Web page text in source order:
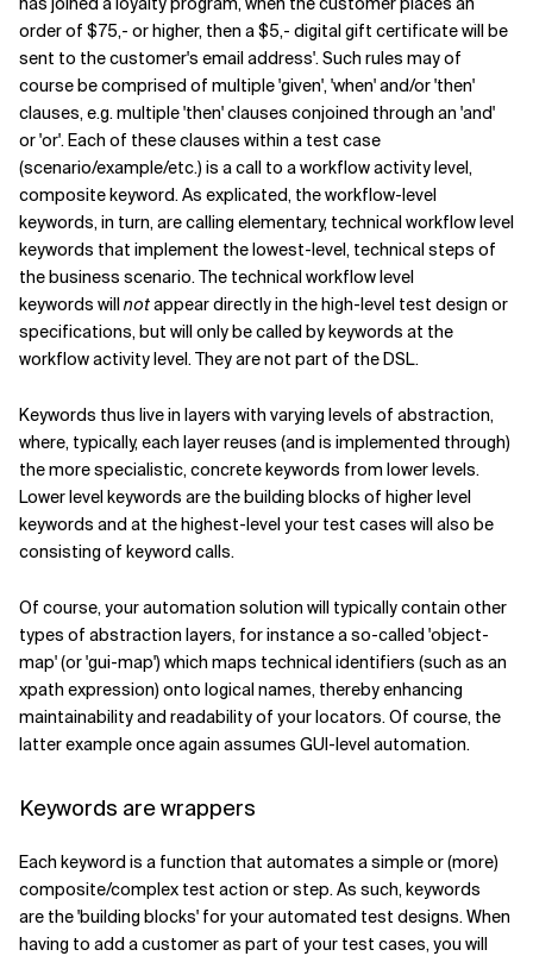
order of $75,- or higher, then a $5,- digital gift certificate will be
sent to the customer's email address'. Such rules may of
course be comprised of multiple 'given', 'when' and/or 'then'
clauses, e.g. multiple 'then' clauses conjoined through an 'and'
or 'or'. Each of these clauses within a test case
(scenario/example/etc.) is a call to a workflow activity level,
composite keyword. As explicated, the workflow-level
keywords, in turn, are calling elementary, technical workflow level
keywords that implement the lowest-level, technical steps of
the business scenario. The technical workflow level
keywords willnotappear directly in the high-level test design or
specifications, but will only be called by keywords at the
workflow activity level. They are not part of the DSL.
Keywords thus live in layers with varying levels of abstraction,
where, typically, each layer reuses (and is implemented through)
the more specialistic, concrete keywords from lower levels.
Lower level keywords are the building blocks of higher level
keywords and at the highest-level your test cases will also be
consisting of keyword calls.
Of course, your automation solution will typically contain other
types of abstraction layers, for instance a so-called 'object-
map' (or 'gui-map') which maps technical identifiers (such as an
xpath expression) onto logical names, thereby enhancing
maintainability and readability of your locators. Of course, the
latter example once again assumes GUI-level automation.
Keywords are wrappers
Each keyword is a function that automates a simple or (more)
composite/complex test action or step. As such, keywords
are the 'building blocks' for your automated test designs. When
having to add a customer as part of your test cases, you will